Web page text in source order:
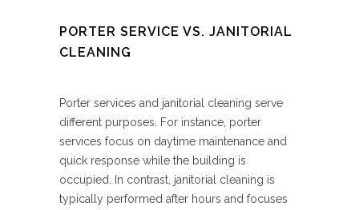
PORTER SERVICE VS. JANITORIAL
CLEANING
Porter services and janitorial cleaning serve
different purposes. For instance, porter
services focus on daytime maintenance and
quick response while the building is
occupied. In contrast, janitorial cleaning is
typically performed after hours and focuses